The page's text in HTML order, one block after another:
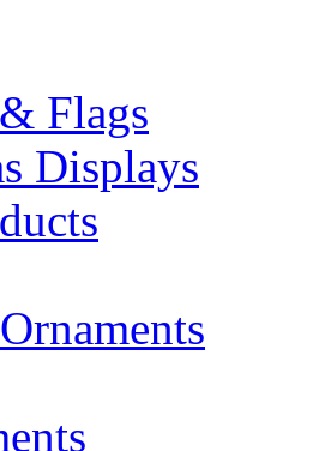
Flags
Displays